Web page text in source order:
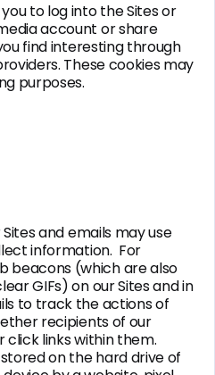
to log into the Sites or
account or share
find interesting through
These cookies may
purposes.
and emails may use
information. For
beacons (which are also
GIFs) on our Sites and in
to track the actions of
recipients of our
links within them.
on the hard drive of